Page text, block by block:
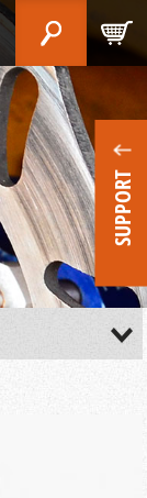
SUPPORT